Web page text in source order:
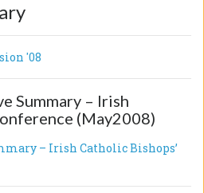
'08
Summary – Irish
(May2008)
– Irish Catholic Bishops’